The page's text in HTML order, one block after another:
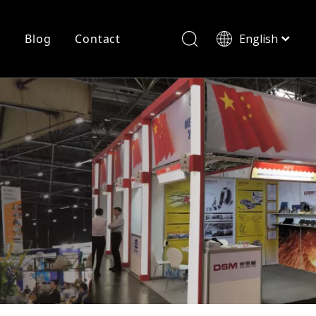
History
Shearing
Cutting
Blog Contact English